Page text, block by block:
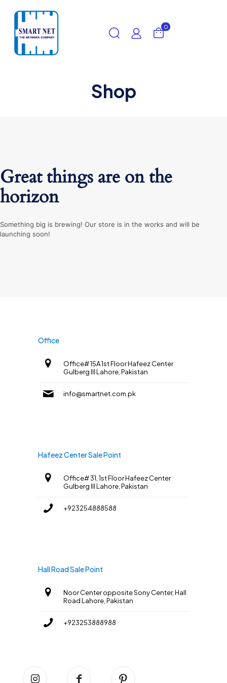
0
Shop
Great things are on the
horizon
Something big is brewing! Our store is in the works and will be
launching soon!
Office
Office# 15A 1st Floor Hafeez Center
Gulberg III Lahore, Pakistan
info@smartnet.com.pk
Hafeez Center Sale Point
Office# 31, 1st Floor Hafeez Center
Gulberg III Lahore, Pakistan
+923254888588
Hall Road Sale Point
Noor Center opposite Sony Center, Hall
Road Lahore, Pakistan
+923253888988